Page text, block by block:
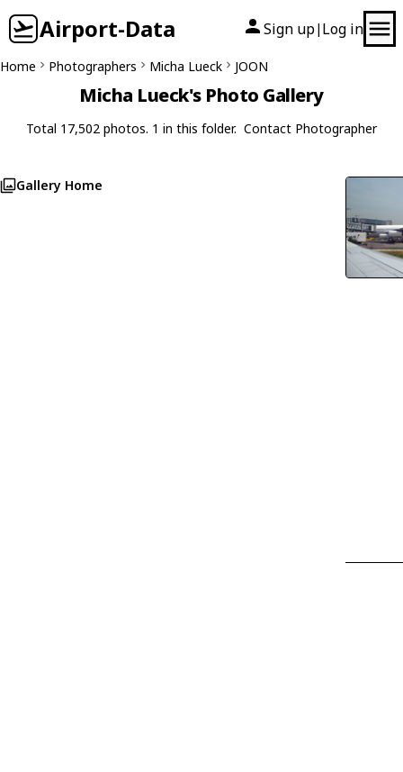
Airport-Data Sign up| Log in
Home Photographers Micha Lueck JOON
Micha Lueck's Photo Gallery
Total 17,502 photos. 1 in this folder. Contact Photographer
Gallery Home